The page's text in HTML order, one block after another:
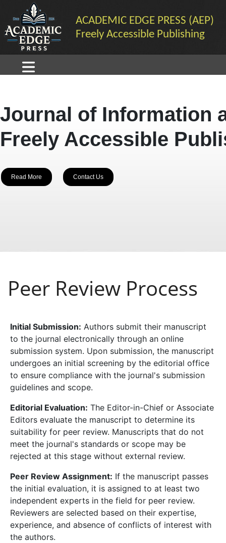
ACADEMIC EDGE PRESS (AEP)
Freely Accessible Publishing
Journal of Information
Freely Accessible
Read More Contact Us
Peer Review Process
Initial Submission: Authors submit their manuscript
to the journal electronically through an online
submission system. Upon submission, the manuscript
undergoes an initial screening by the editorial office
to ensure compliance with the journal's submission
guidelines and scope.
Editorial Evaluation: The Editor-in-Chief or Associate
Editors evaluate the manuscript to determine its
suitability for peer review. Manuscripts that do not
meet the journal's standards or scope may be
rejected at this stage without external review.
Peer Review Assignment: If the manuscript passes
the initial evaluation, it is assigned to at least two
independent experts in the field for peer review.
Reviewers are selected based on their expertise,
experience, and absence of conflicts of interest with
the authors.